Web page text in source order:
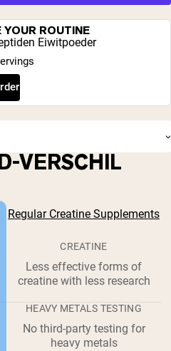
ROUTINE
Eiwitpoeder
VERSCHIL
Regular Creatine Supplements
CREATINE
Less effective forms of
creatine with less research
HEAVY METALS TESTING
No third-party testing for
heavy metals